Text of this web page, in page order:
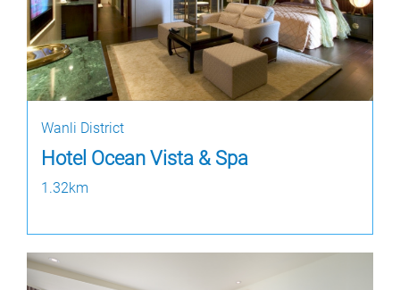
Wanli District
Hotel Ocean Vista & Spa
1.32km